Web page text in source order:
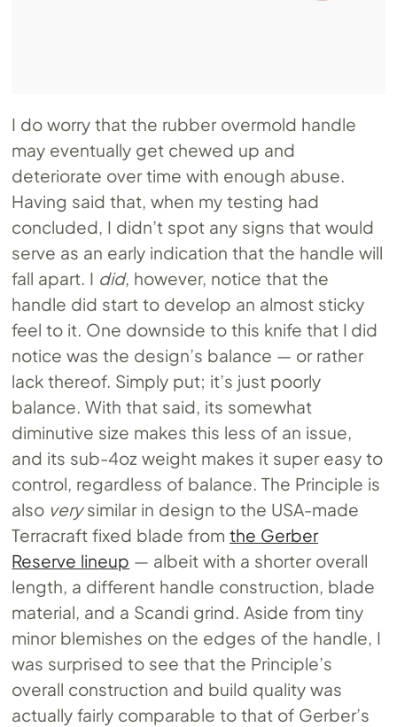
I do worry that the rubber overmold handle
may eventually get chewed up and
deteriorate over time with enough abuse.
Having said that, when my testing had
concluded, I didn’t spot any signs that would
serve as an early indication that the handle will
fall apart. I did, however, notice that the
handle did start to develop an almost sticky
feel to it. One downside to this knife that I did
notice was the design’s balance — or rather
lack thereof. Simply put; it’s just poorly
balance. With that said, its somewhat
diminutive size makes this less of an issue,
and its sub-4oz weight makes it super easy to
control, regardless of balance. The Principle is
also verysimilar in design to the USA-made
Terracraft fixed blade fromthe Gerber
Reserve lineup — albeit with a shorter overall
length, a different handle construction, blade
material, and a Scandi grind. Aside from tiny
minor blemishes on the edges of the handle, I
was surprised to see that the Principle’s
overall construction and build quality was
actually fairly comparable to that of Gerber’s